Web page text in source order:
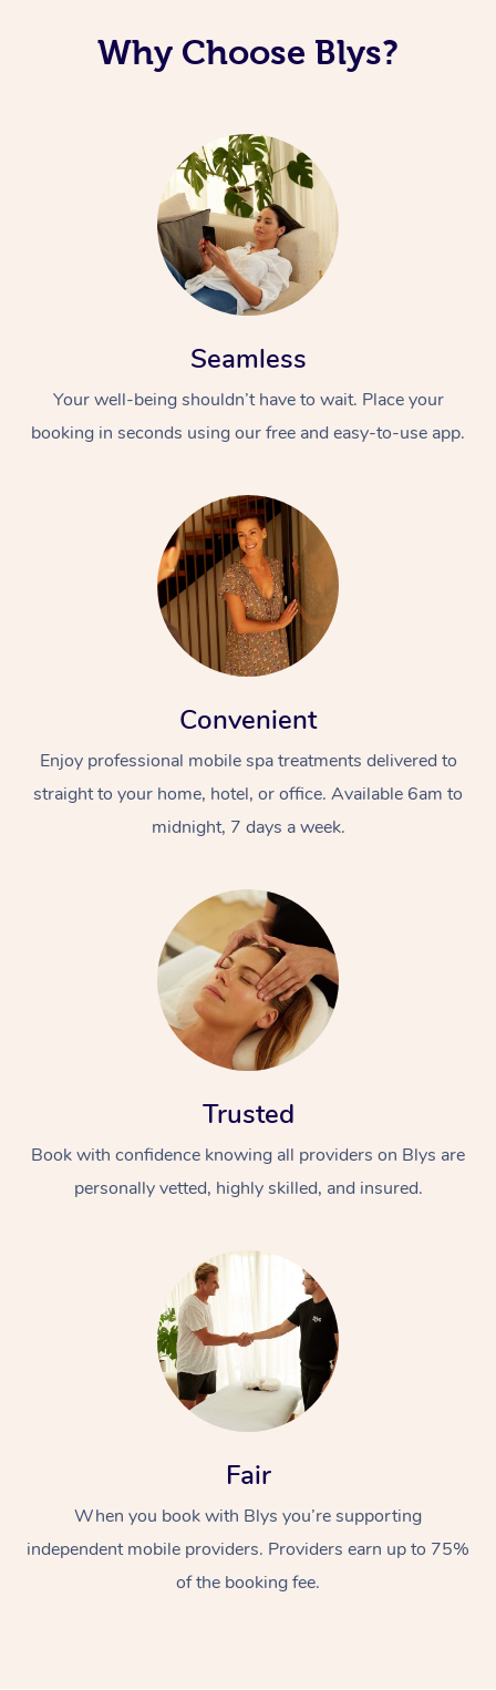
Why Choose Blys?
Seamless
Your well-being shouldn’t have to wait. Place your
booking in seconds using our free and easy-to-use app.
Convenient
Enjoy professional mobile spa treatments delivered to
straight to your home, hotel, or office. Available 6am to
midnight, 7 days a week.
Trusted
Book with confidence knowing all providers on Blys are
personally vetted, highly skilled, and insured.
Fair
When you book with Blys you’re supporting
independent mobile providers. Providers earn up to 75%
of the booking fee.
Swedish Massage
Relaxation Massage
Beauty
Facial
Wellness
Events
Popular Occasions
Aged Care &